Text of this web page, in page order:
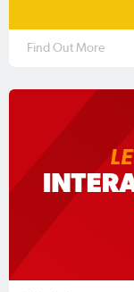
Find Out More